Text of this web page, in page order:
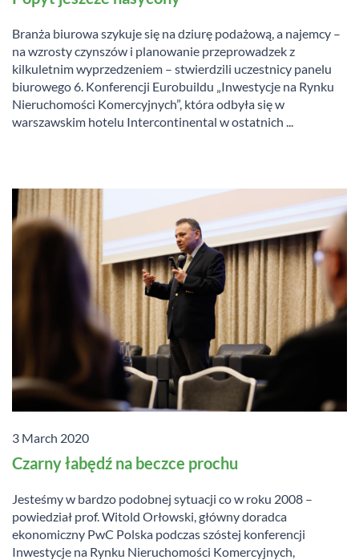
Branża biurowa szykuje się na dziurę podażową, a najemcy –
na wzrosty czynszów i planowanie przeprowadzek z
kilkuletnim wyprzedzeniem – stwierdzili uczestnicy panelu
biurowego 6. Konferencji Eurobuildu „Inwestycje na Rynku
Nieruchomości Komercyjnych”, która odbyła się w
warszawskim hotelu Intercontinental w ostatnich ...
3 March 2020
Czarny łabędź na beczce prochu
Jesteśmy w bardzo podobnej sytuacji co w roku 2008 –
powiedział prof. Witold Orłowski, główny doradca
ekonomiczny PwC Polska podczas szóstej konferencji
Inwestycje na Rynku Nieruchomości Komercyjnych,